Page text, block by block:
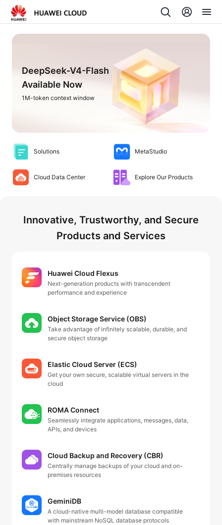
DeepSeek-V4-Flash
Available Now
1M-token context window
Solutions MetaStudio
Cloud Data Center Explore Our Products
Innovative, Trustworthy, and Secure
Products and Services
Huawei Cloud Flexus
Next-generation products with transcendent
performance and experience
Object Storage Service (OBS)
Take advantage of infinitely scalable, durable, and
secure object storage
Elastic Cloud Server (ECS)
Get your own secure, scalable virtual servers in the
cloud
ROMA Connect
Seamlessly integrate applications, messages, data,
APIs, and devices
Cloud Backup and Recovery (CBR)
Centrally manage backups of your cloud and on-
premises resources
GeminiDB
A cloud-native multi-model database compatible
with mainstream NoSQL database protocols